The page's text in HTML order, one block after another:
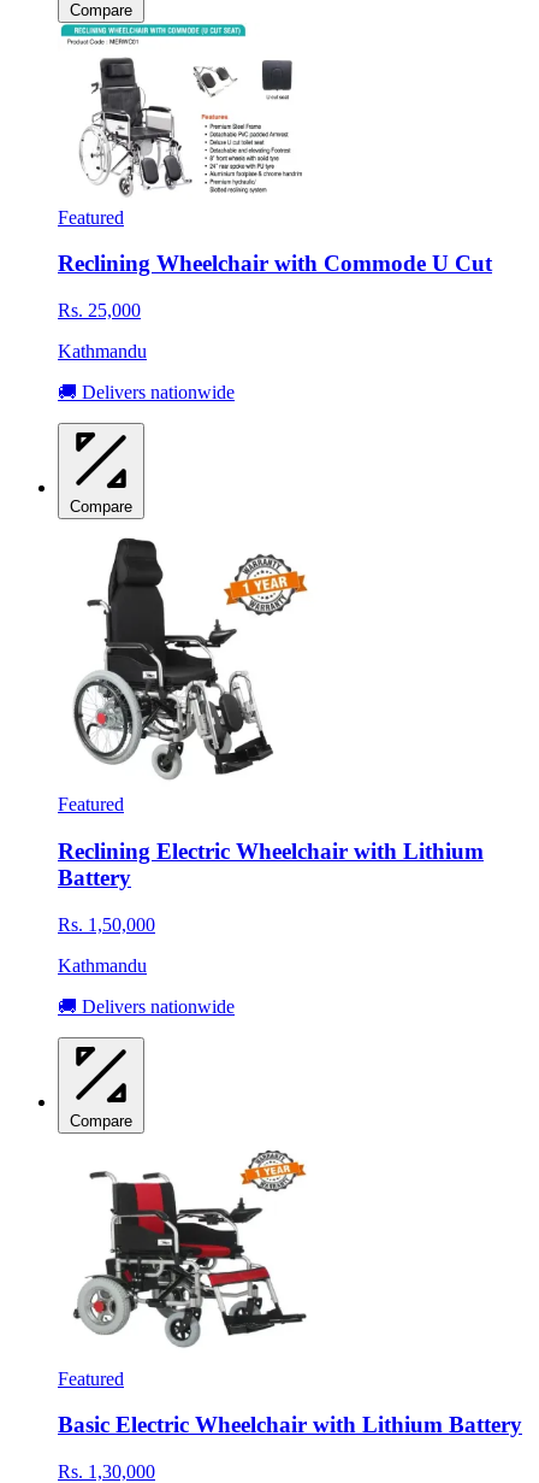
Compare
Featured
Reclining Wheelchair with Commode U Cut
Rs. 25,000
Kathmandu
🚚 Delivers nationwide
Compare
Featured
Reclining Electric Wheelchair with Lithium
Battery
Rs. 1,50,000
Kathmandu
🚚 Delivers nationwide
Compare
Featured
Basic Electric Wheelchair with Lithium Battery
Rs. 1,30,000